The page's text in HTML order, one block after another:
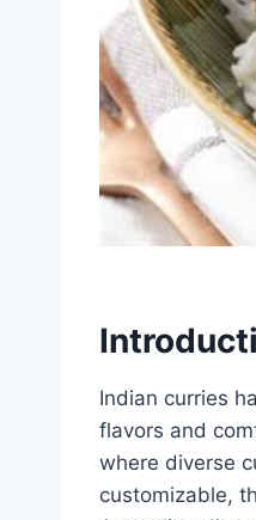
Indian curries
flavors and
where diverse
customizable,